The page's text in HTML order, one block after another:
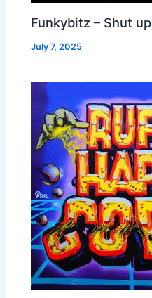
Funkybitz – Shut up
July 7, 2025